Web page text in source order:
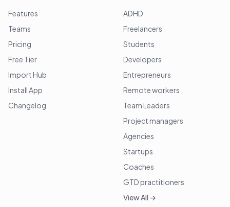
Features
Teams
Pricing
Free Tier
Import Hub
Install App
Changelog
ADHD
Freelancers
Students
Developers
Entrepreneurs
Remote workers
Team Leaders
Project managers
Agencies
Startups
Coaches
GTD practitioners
View All →